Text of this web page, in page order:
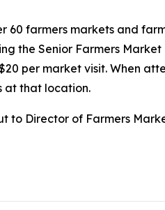
60 farmers markets and
the Senior Farmers
per market visit. When
at that location.
to Director of Farmers